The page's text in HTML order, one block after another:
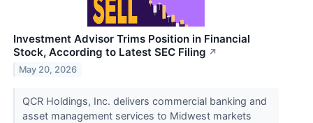
Investment Advisor Trims Position in Financial
Stock, According to Latest SEC Filing ↗
May 20, 2026
QCR Holdings, Inc. delivers commercial banking and
asset management services to Midwest markets